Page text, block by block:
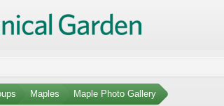
Maples Maple Photo Gallery